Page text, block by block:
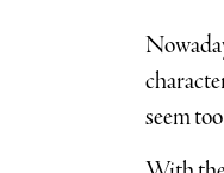
seem